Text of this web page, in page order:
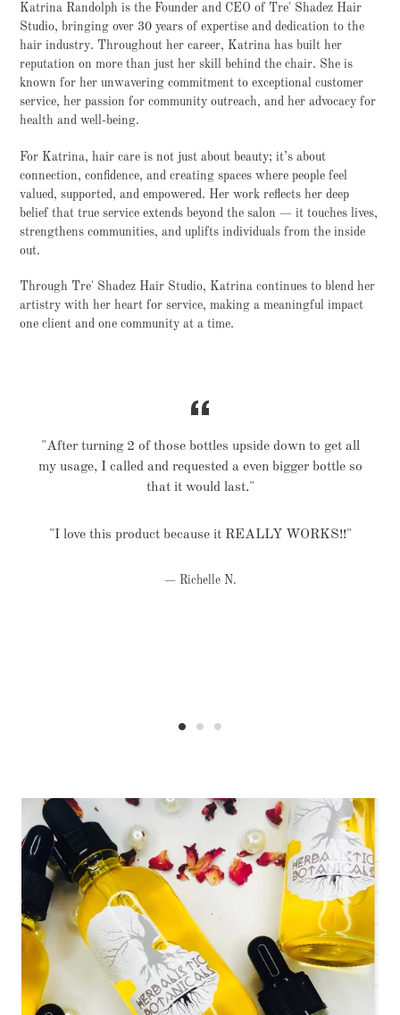
Katrina Randolph is the Founder and CEO of Tre' Shadez Hair
Studio, bringing over 30 years of expertise and dedication to the
hair industry. Throughout her career, Katrina has built her
reputation on more than just her skill behind the chair. She is
known for her unwavering commitment to exceptional customer
service, her passion for community outreach, and her advocacy for
health and well-being.
For Katrina, hair care is not just about beauty; it’s about
connection, confidence, and creating spaces where people feel
valued, supported, and empowered. Her work reflects her deep
belief that true service extends beyond the salon — it touches lives,
strengthens communities, and uplifts individuals from the inside
out.
Through Tre' Shadez Hair Studio, Katrina continues to blend her
artistry with her heart for service, making a meaningful impact
one client and one community at a time.
"After turning 2 of those bottles upside down to get all
my usage, I called and requested a even bigger bottle so
that it would last."
"I love this product because it REALLY WORKS!!"
Richelle N.